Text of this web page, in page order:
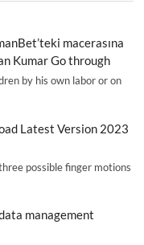
macerasına
Kumar Go through
by his own labor or on
Latest Version 2023
possible finger motions
management